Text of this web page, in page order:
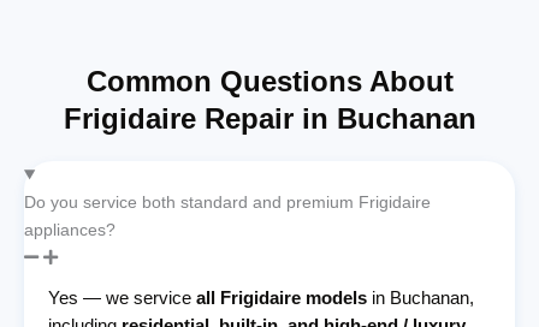
Common Questions About
Frigidaire Repair in Buchanan
Do you service both standard and premium Frigidaire
appliances?
Yes — we service all Frigidaire models in Buchanan,